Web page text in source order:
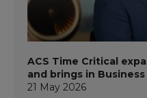
ACS Time Critical
and brings in
21 May 2026